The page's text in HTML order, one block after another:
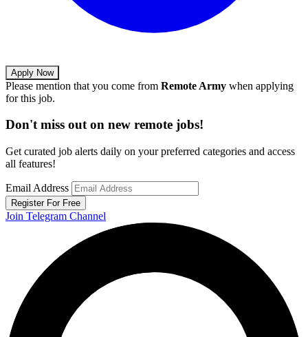
Apply Now
Please mention that you come from Remote Army when applying
for this job.
Don't miss out on new remote jobs!
Get curated job alerts daily on your preferred categories and access
all features!
Email Address
Register For Free
Join Telegram Channel